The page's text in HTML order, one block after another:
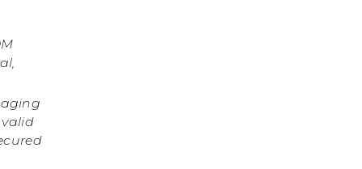
valid